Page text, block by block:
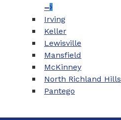
–
Irving
Keller
Lewisville
Mansfield
McKinney
North Richland Hills
Pantego